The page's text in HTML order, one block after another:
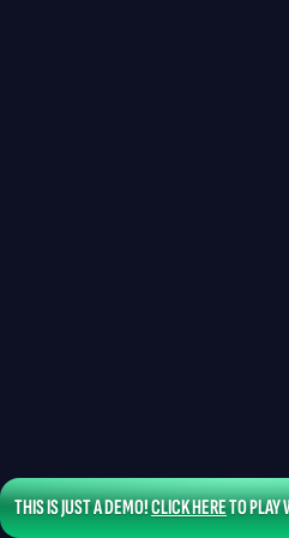
THIS IS JUST A DEMO!CLICK HERETO PLAY